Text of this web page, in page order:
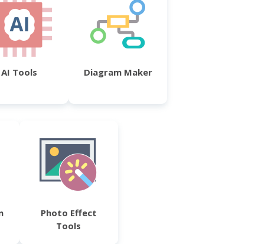
AI Tools Diagram Maker
Photo Effect
Tools